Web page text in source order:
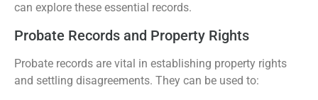
can explore these essential records.
Probate Records and Property Rights
Probate records are vital in establishing property rights
and settling disagreements. They can be used to: